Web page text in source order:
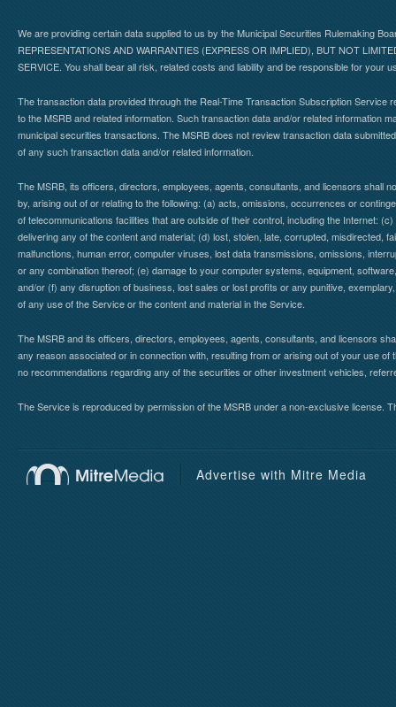
We are providing certain data supplied to us by the Municipal Securities Rulemaking
REPRESENTATIONS AND WARRANTIES (EXPRESS OR IMPLIED), BUT NOT
SERVICE. You shall bear all risk, related costs and liability and be responsible for your
The transaction data provided through the Real-Time Transaction Subscription
to the MSRB and related information. Such transaction data and/or related information
municipal securities transactions. The MSRB does not review transaction data
of any such transaction data and/or related information.
The MSRB, its officers, directors, employees, agents, consultants, and licensors shall
by, arising out of or relating to the following: (a) acts, omissions, occurrences or
of telecommunications facilities that are outside of their control, including the Internet:
delivering any of the content and material; (d) lost, stolen, late, corrupted, misdirected,
malfunctions, human error, computer viruses, lost data transmissions, omissions,
or any combination thereof; (e) damage to your computer systems, equipment,
and/or (f) any disruption of business, lost sales or lost profits or any punitive,
of any use of the Service or the content and material in the Service.
The MSRB and its officers, directors, employees, agents, consultants, and licensors
any reason associated or in connection with, resulting from or arising out of your use
no recommendations regarding any of the securities or other investment vehicles,
The Service is reproduced by permission of the MSRB under a non-exclusive
Advertise with Mitre Media